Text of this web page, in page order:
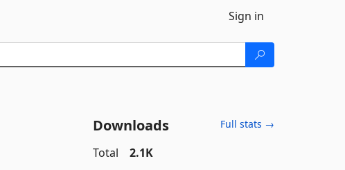
Sign in
Downloads Full stats →
Total
2.1K